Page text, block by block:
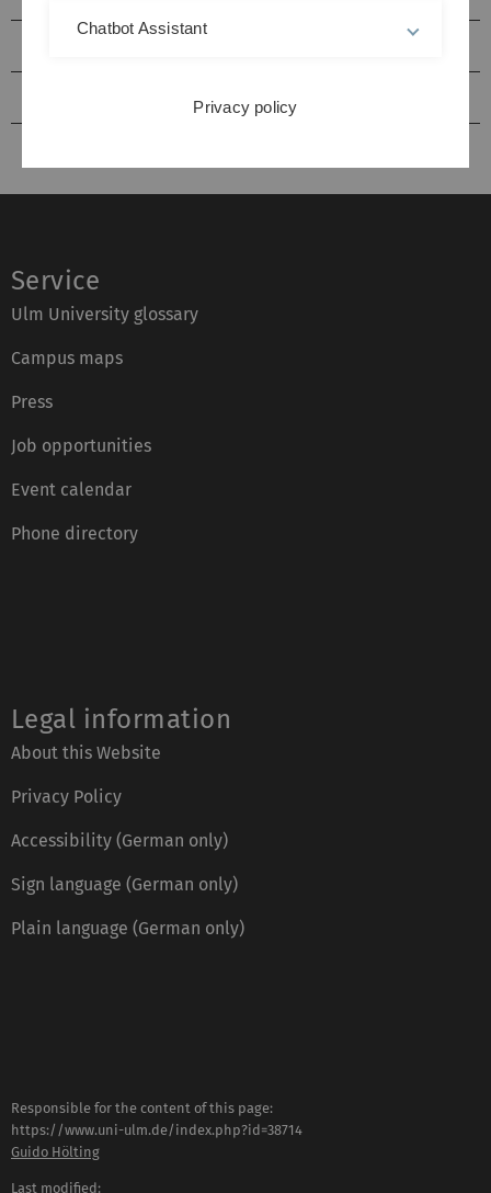
Service
Ulm University glossary
Campus maps
Press
Job opportunities
Event calendar
Phone directory
Legal information
About this Website
Privacy Policy
Accessibility (German only)
Sign language (German only)
Plain language (German only)
Responsible for the content of this page:
https://www.uni-ulm.de/index.php?id=38714
Guido Hölting
Last modified:
Chatbot Assistant
Privacy policy